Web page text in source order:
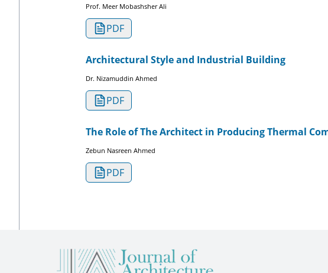
Prof. Meer Mobashsher Ali
PDF
Architectural Style and Industrial Building
Dr. Nizamuddin Ahmed
PDF
The Role of The Architect in Producing Thermal
Zebun Nasreen Ahmed
PDF